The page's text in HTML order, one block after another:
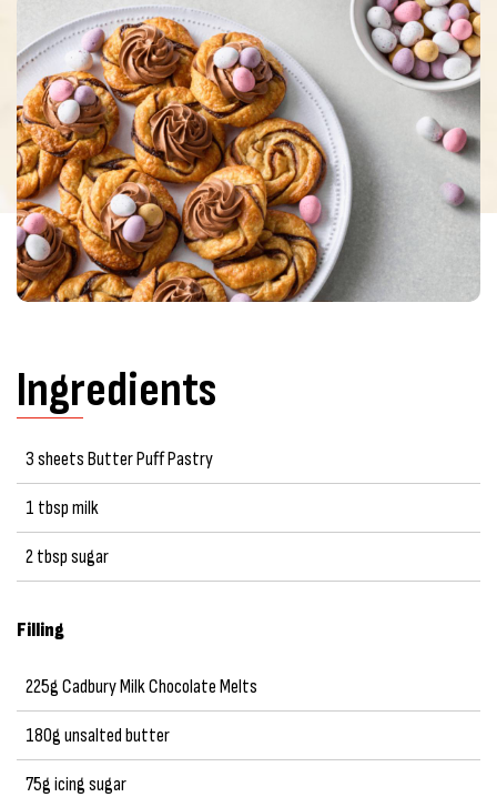
Ingredients
3 sheets Butter Puff Pastry
1 tbsp milk
2 tbsp sugar
Filling
225g Cadbury Milk Chocolate Melts
180g unsalted butter
75g icing sugar